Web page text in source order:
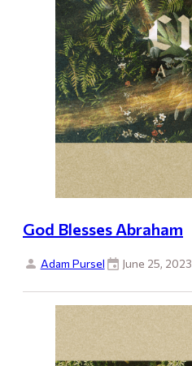
God Blesses Abraham
Adam Pursel June 25, 2023